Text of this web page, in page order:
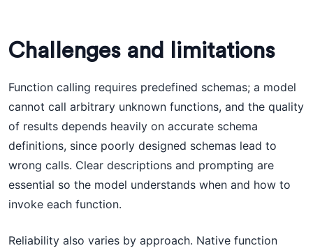
Challenges and limitations
Function calling requires predefined schemas; a model
cannot call arbitrary unknown functions, and the quality
of results depends heavily on accurate schema
definitions, since poorly designed schemas lead to
wrong calls. Clear descriptions and prompting are
essential so the model understands when and how to
invoke each function.
Reliability also varies by approach. Native function